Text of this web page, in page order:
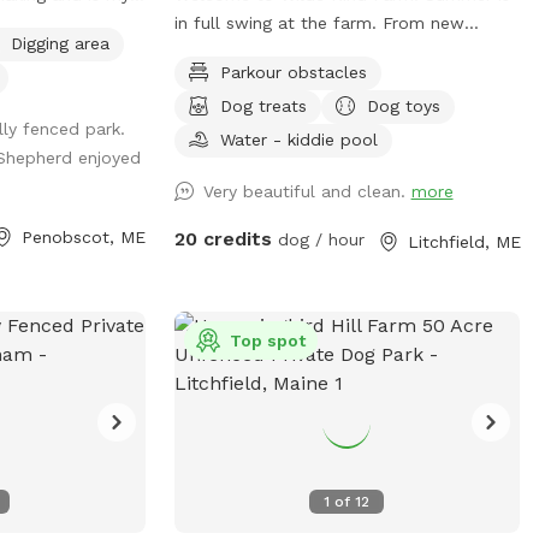
Digging area
fenced park.
enjoyed
Penobscot, ME
in full swing at the farm. From new
projects. Watch our social media and
signage board for current conditions,
upcoming events and expansion news!
leash in our newly expanded 6 acres of
into 3 main zones with gates so you can
We have lots of space to explore, toys,
and lots of other amenities! Our farm is
set on 75 acres here in historic Litchfield
with the original 1830 farmhouse and a
seating. This is where you can grab some
Parkour obstacles
Dog treats
Dog toys
Water - kiddie pool
Very beautiful and clean. more
20 credits dog / hour Litchfield, ME
1 of12
Top spot